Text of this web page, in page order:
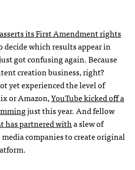
its First Amendment rights
decide which results appear in
got confusing again. Because
creation business, right?
yet experienced the level of
or Amazon,YouTube kicked off a
just this year. And fellow
has partnered witha slew of
companies to create original